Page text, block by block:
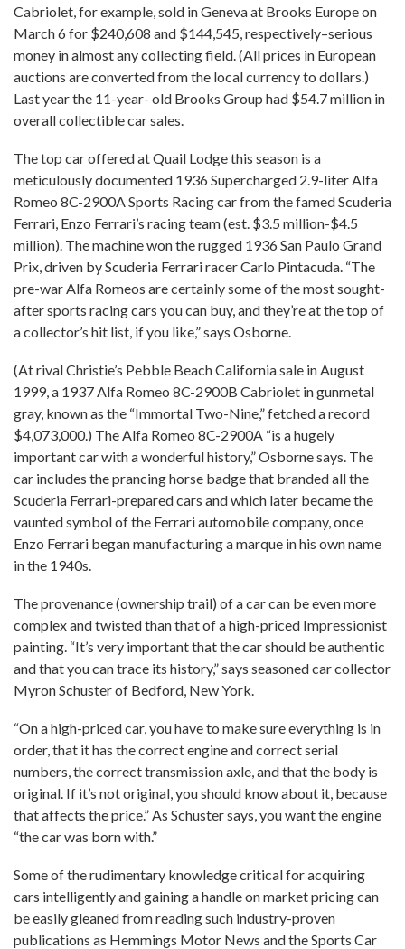
Cabriolet, for example, sold in Geneva at Brooks Europe on
March 6 for $240,608 and $144,545, respectively–serious
money in almost any collecting field. (All prices in European
auctions are converted from the local currency to dollars.)
Last year the 11-year- old Brooks Group had $54.7 million in
overall collectible car sales.
The top car offered at Quail Lodge this season is a
meticulously documented 1936 Supercharged 2.9-liter Alfa
Romeo 8C-2900A Sports Racing car from the famed Scuderia
Ferrari, Enzo Ferrari’s racing team (est. $3.5 million-$4.5
million). The machine won the rugged 1936 San Paulo Grand
Prix, driven by Scuderia Ferrari racer Carlo Pintacuda. “The
pre-war Alfa Romeos are certainly some of the most sought-
after sports racing cars you can buy, and they’re at the top of
a collector’s hit list, if you like,” says Osborne.
(At rival Christie’s Pebble Beach California sale in August
1999, a 1937 Alfa Romeo 8C-2900B Cabriolet in gunmetal
gray, known as the “Immortal Two-Nine,” fetched a record
$4,073,000.) The Alfa Romeo 8C-2900A “is a hugely
important car with a wonderful history,” Osborne says. The
car includes the prancing horse badge that branded all the
Scuderia Ferrari-prepared cars and which later became the
vaunted symbol of the Ferrari automobile company, once
Enzo Ferrari began manufacturing a marque in his own name
in the 1940s.
The provenance (ownership trail) of a car can be even more
complex and twisted than that of a high-priced Impressionist
painting. “It’s very important that the car should be authentic
and that you can trace its history,” says seasoned car collector
Myron Schuster of Bedford, New York.
“On a high-priced car, you have to make sure everything is in
order, that it has the correct engine and correct serial
numbers, the correct transmission axle, and that the body is
original. If it’s not original, you should know about it, because
that affects the price.” As Schuster says, you want the engine
“the car was born with.”
Some of the rudimentary knowledge critical for acquiring
cars intelligently and gaining a handle on market pricing can
be easily gleaned from reading such industry-proven
publications as Hemmings Motor News and the Sports Car